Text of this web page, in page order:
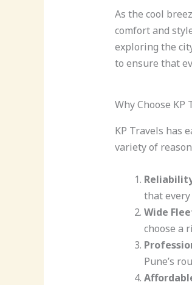
As the cool
comfort and
exploring the
to ensure that
Why Choose KP
KP Travels has
variety of
that
Wide
choose a
Pune’s